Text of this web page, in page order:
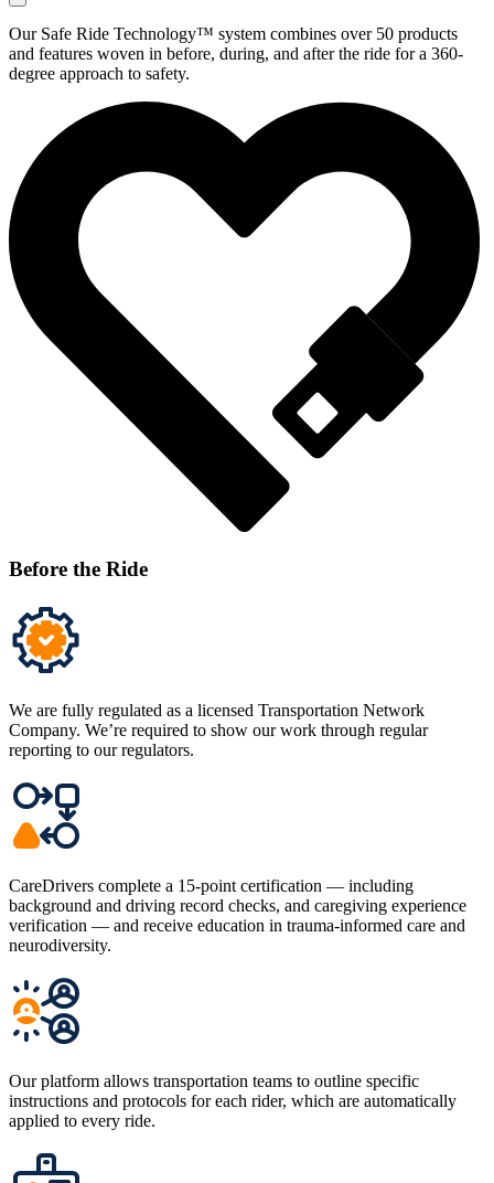
Our Safe Ride Technology™ system combines over 50 products
and features woven in before, during, and after the ride for a 360-
degree approach to safety.
Before the Ride
We are fully regulated as a licensed Transportation Network
Company. We’re required to show our work through regular
reporting to our regulators.
CareDrivers complete a 15-point certification — including
background and driving record checks, and caregiving experience
verification — and receive education in trauma-informed care and
neurodiversity.
Our platform allows transportation teams to outline specific
instructions and protocols for each rider, which are automatically
applied to every ride.